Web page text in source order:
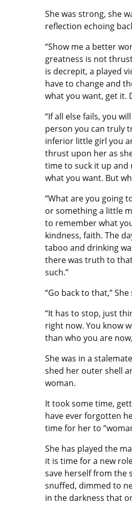
She was strong, she
reflection echoing
“Show me a better
greatness is not
is decrepit, a played
have to change and
what you want, get it.
“If all else fails, you
person you can truly
inferior little girl you
thrust upon her as
time to suck it up
what you want. But
“What are you going
or something a little
to remember what
kindness, faith. The
taboo and drinking
there was truth to
such.”
“Go back to that,”
“It has to stop, just
right now. You know
than who you are
She was in a
shed her outer shell
woman.
It took some time,
have ever forgotten
time for her to
She has played the
it is time for a new
save herself from the
snuffed, dimmed to
in the darkness that